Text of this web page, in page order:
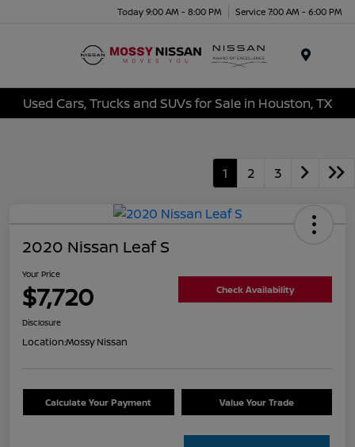
Today 9:00 AM - 8:00 PM Service 7:00 AM - 6:00 PM
Used Cars, Trucks and SUVs for Sale in Houston, TX
1 2 3
2020 Nissan Leaf S
Your Price
$7,720 Check Availability
Disclosure
Location:Mossy Nissan
Calculate Your Payment Value Your Trade